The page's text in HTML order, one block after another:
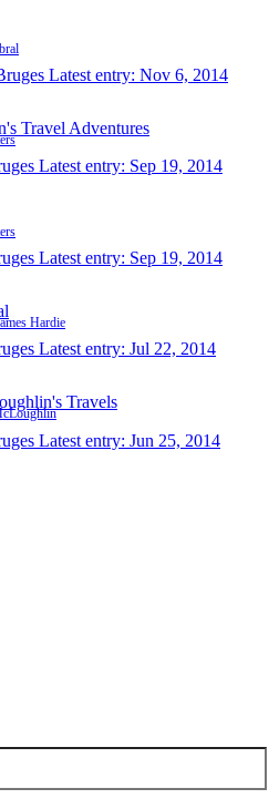
Latest entry: Nov 6, 2014
Travel Adventures
Latest entry: Sep 19, 2014
Latest entry: Sep 19, 2014
Hardie
Latest entry: Jul 22, 2014
Travels
Latest entry: Jun 25, 2014